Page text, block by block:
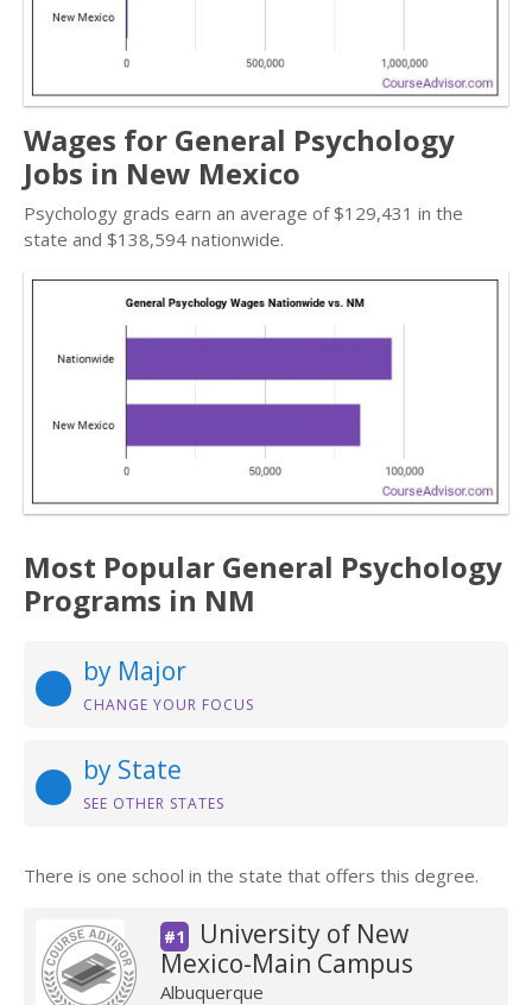
Wages for General Psychology
Jobs in New Mexico
Psychology grads earn an average of $129,431 in the
state and $138,594 nationwide.
Most Popular General Psychology
Programs in NM
by Major
CHANGE YOUR FOCUS
by State
SEE OTHER STATES
There is one school in the state that offers this degree.
#1
University of New
Mexico-Main Campus
Albuquerque